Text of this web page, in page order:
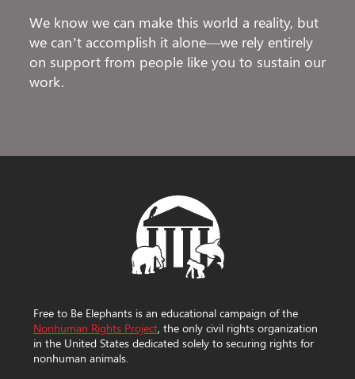
We know we can make this world a reality, but
we can’t accomplish it alone—we rely entirely
on support from people like you to sustain our
work.
Free to Be Elephants is an educational campaign of the
Nonhuman Rights Project, the only civil rights organization
in the United States dedicated solely to securing rights for
nonhuman animals.